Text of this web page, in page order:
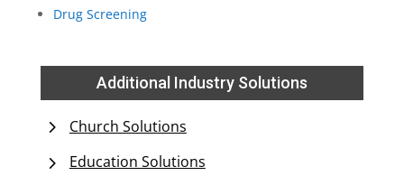
Drug Screening
Additional Industry Solutions
Church Solutions
Education Solutions